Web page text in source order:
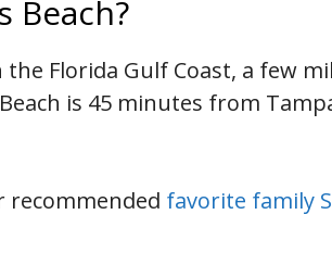
Beach?
the Florida Gulf Coast, a few
is 45 minutes from
recommended favorite family